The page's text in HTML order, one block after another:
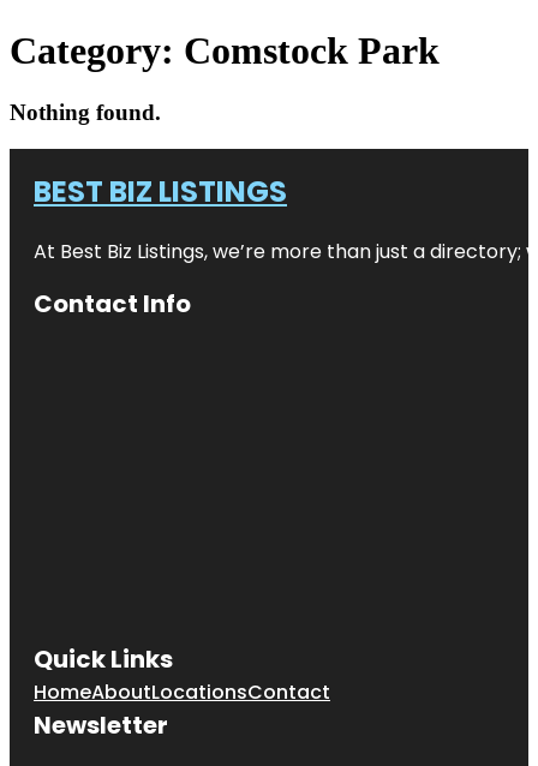
Category: Comstock Park
Nothing found.
BEST BIZ LISTINGS
At Best Biz Listings, we’re more than just a
Contact Info
Quick Links
HomeAboutLocationsContact
Newsletter